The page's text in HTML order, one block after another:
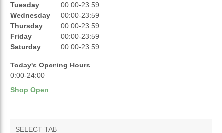
RATINGS
OPENING HOURS
Tuesday
00:00-23:59
Wednesday
00:00-23:59
Thursday
00:00-23:59
Friday
00:00-23:59
Saturday
00:00-23:59
Today's Opening Hours
0:00-24:00
Shop Open
SELECT TAB